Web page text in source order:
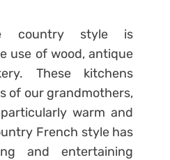
country style is
use of wood, antique
These kitchens
of our grandmothers,
warm and
French style has
and entertaining